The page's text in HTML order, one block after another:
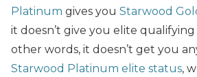
Platinum gives you Starwood
it doesn’t give you elite
other words, it doesn’t get you
Starwood Platinum elite status,